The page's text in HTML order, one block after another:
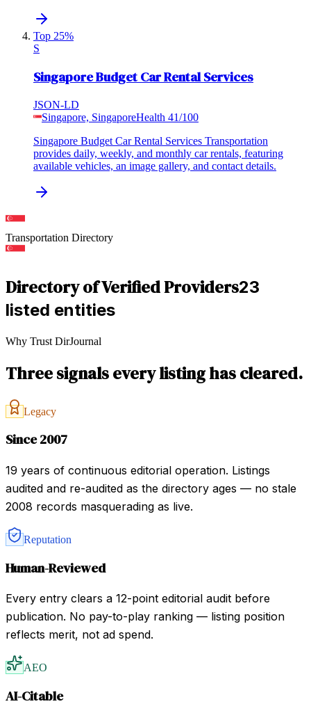
Top 25%
S
Singapore Budget Car Rental Services
JSON-LD
Singapore, SingaporeHealth 41/100
Singapore Budget Car Rental Services Transportation
provides daily, weekly, and monthly car rentals, featuring
available vehicles, an image gallery, and contact details.
Transportation Directory
Directory of Verified Providers23
listed entities
Why Trust DirJournal
Three signals every listing has cleared.
Legacy
Since 2007
19 years of continuous editorial operation. Listings
audited and re-audited as the directory ages — no stale
2008 records masquerading as live.
Reputation
Human-Reviewed
Every entry clears a 12-point editorial audit before
publication. No pay-to-play ranking — listing position
reflects merit, not ad spend.
AEO
AI-Citable